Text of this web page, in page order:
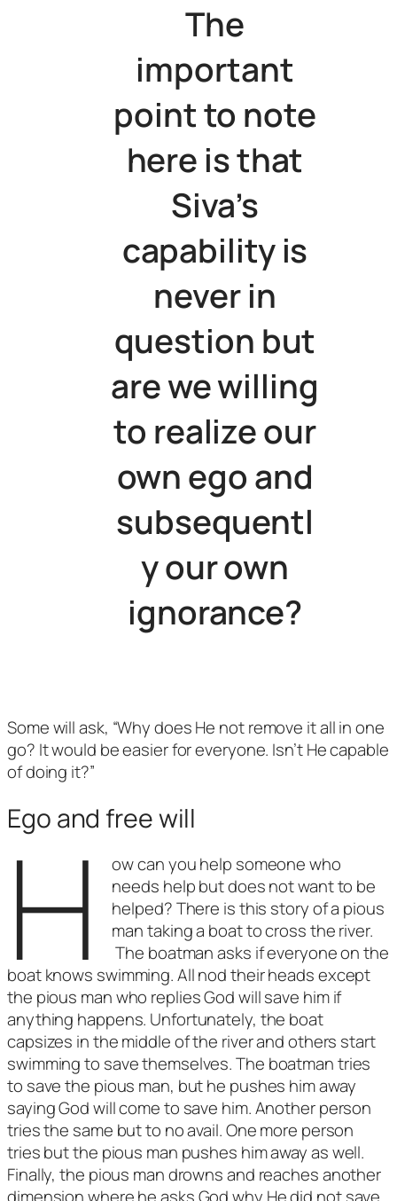
The
important
point to note
here is that
Siva’s
capability is
never in
question but
are we willing
to realize our
own ego and
subsequentl
y our own
ignorance?
Some will ask, “Why does He not remove it all in one
go? It would be easier for everyone. Isn’t He capable
of doing it?”
Ego and free will
H
ow can you help someone who
needs help but does not want to be
helped? There is this story of a pious
man taking a boat to cross the river.
The boatman asks if everyone on the
boat knows swimming. All nod their heads except
the pious man who replies God will save him if
anything happens. Unfortunately, the boat
capsizes in the middle of the river and others start
swimming to save themselves. The boatman tries
to save the pious man, but he pushes him away
saying God will come to save him. Another person
tries the same but to no avail. One more person
tries but the pious man pushes him away as well.
Finally, the pious man drowns and reaches another